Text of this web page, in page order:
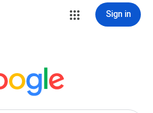
Sign in